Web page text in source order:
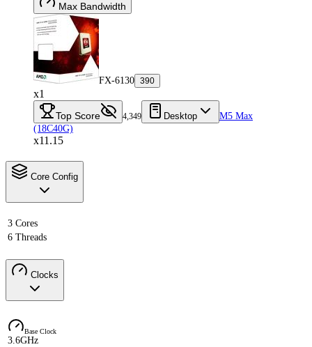
Max Bandwidth
FX-6130 390
x1
Top Score 4,349 Desktop
M5 Max
(18C40G)
x11.15
Core Config
3 Cores
6 Threads
Clocks
Base Clock
3.6GHz